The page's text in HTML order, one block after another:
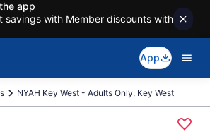
app
savings with Member discounts with
App
NYAH Key West - Adults Only, Key West